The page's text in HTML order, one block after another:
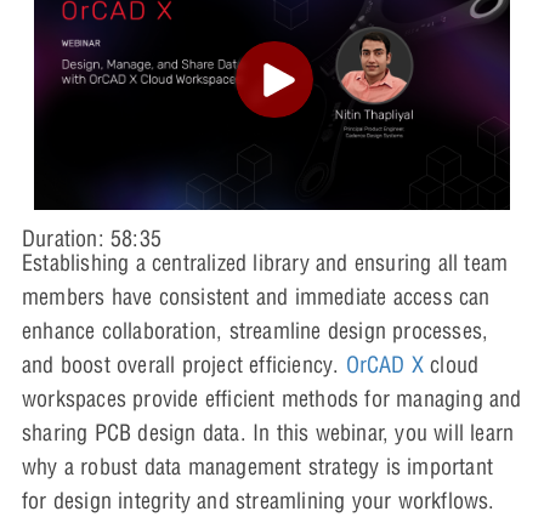
Duration: 58:35
Establishing a centralized library and ensuring all team
members have consistent and immediate access can
enhance collaboration, streamline design processes,
and boost overall project efficiency. OrCAD X cloud
workspaces provide efficient methods for managing and
sharing PCB design data. In this webinar, you will learn
why a robust data management strategy is important
for design integrity and streamlining your workflows.